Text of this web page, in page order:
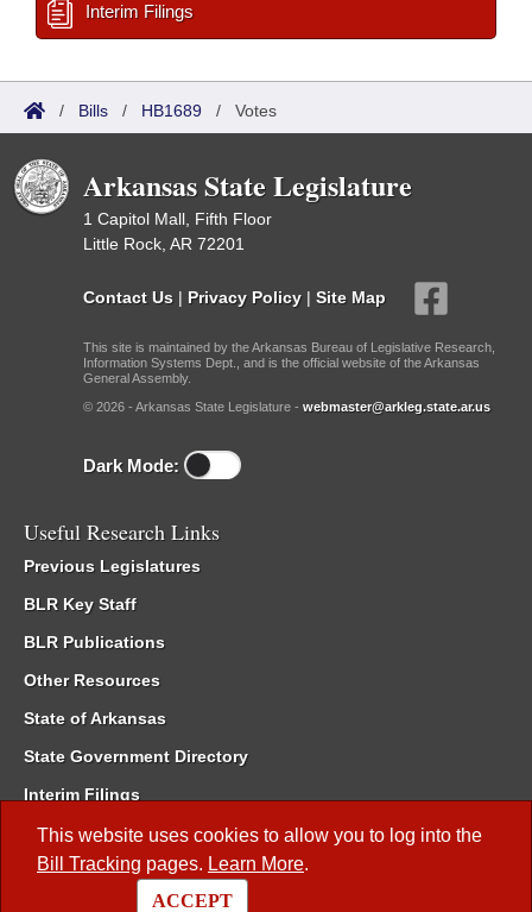
This website uses cookies to allow you to log into the
Bill Tracking pages. Learn More.
ACCEPT
Interim Filings
/ Bills / HB1689 / Votes
Arkansas State Legislature
1 Capitol Mall, Fifth Floor
Little Rock, AR 72201
Contact Us | Privacy Policy | Site Map
This site is maintained by the Arkansas Bureau of Legislative Research,
Information Systems Dept., and is the official website of the Arkansas
General Assembly.
© 2026 - Arkansas State Legislature - webmaster@arkleg.state.ar.us
Dark Mode:
Useful Research Links
Previous Legislatures
BLR Key Staff
BLR Publications
Other Resources
State of Arkansas
State Government Directory
Interim Filings
Committee Room Reservation
Meetings of the Whole/Business Meetings